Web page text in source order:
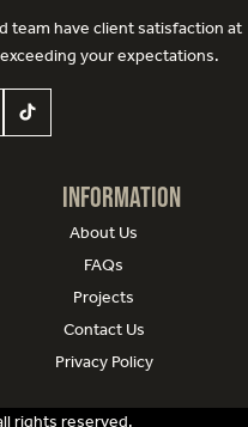
team have client satisfaction at
your expectations.
Information
About Us
FAQs
Projects
Contact Us
Privacy Policy
rights reserved.